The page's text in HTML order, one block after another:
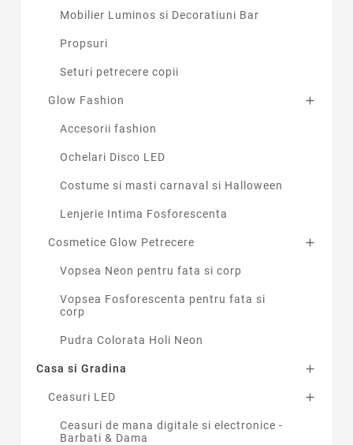
Mobilier Luminos si Decoratiuni Bar
Propsuri
Seturi petrecere copii
Glow Fashion 
Accesorii fashion
Ochelari Disco LED
Costume si masti carnaval si Halloween
Lenjerie Intima Fosforescenta
Cosmetice Glow Petrecere 
Vopsea Neon pentru fata si corp
Vopsea Fosforescenta pentru fata si
corp
Pudra Colorata Holi Neon
Casa si Gradina 
Ceasuri LED 
Ceasuri de mana digitale si electronice -
Barbati & Dama